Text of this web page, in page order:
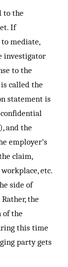
to the
If
mediate,
investigator
to the
called the
statement is
and the
employer’s
claim,
etc.
side of
the
the
this time
party gets